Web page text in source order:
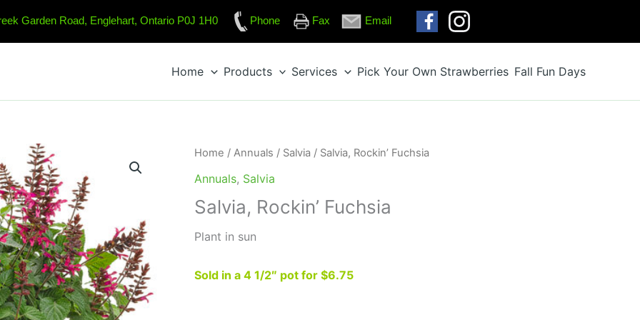
Garden Road, Englehart, Ontario P0J 1H0 Phone Fax Email
Home Products Services Pick Your Own Strawberries Fall Fun Days
Home / Annuals / Salvia / Salvia, Rockin’ Fuchsia
Annuals, Salvia
Salvia, Rockin’ Fuchsia
Plant in sun
Sold in a 4 1/2″ pot for $6.75